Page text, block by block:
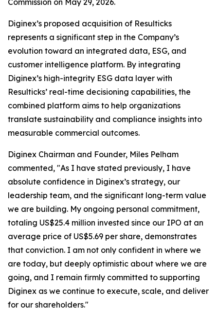
Diginex’s proposed acquisition of Resulticks
represents a significant step in the Company’s
evolution toward an integrated data, ESG, and
customer intelligence platform. By integrating
Diginex’s high-integrity ESG data layer with
Resulticks’ real-time decisioning capabilities, the
combined platform aims to help organizations
translate sustainability and compliance insights into
measurable commercial outcomes.
Diginex Chairman and Founder, Miles Pelham
commented, "As I have stated previously, I have
absolute confidence in Diginex’s strategy, our
leadership team, and the significant long-term value
we are building. My ongoing personal commitment,
totaling US$25.4 million invested since our IPO at an
average price of US$5.69 per share, demonstrates
that conviction. I am not only confident in where we
are today, but deeply optimistic about where we are
going, and I remain firmly committed to supporting
Diginex as we continue to execute, scale, and deliver
for our shareholders."